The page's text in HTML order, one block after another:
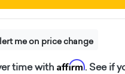
me on price change
time with Affirm. See if